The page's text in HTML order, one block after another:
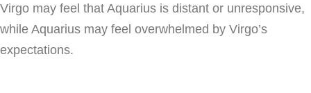
Virgo may feel that Aquarius is distant or unresponsive,
while Aquarius may feel overwhelmed by Virgo’s
expectations.